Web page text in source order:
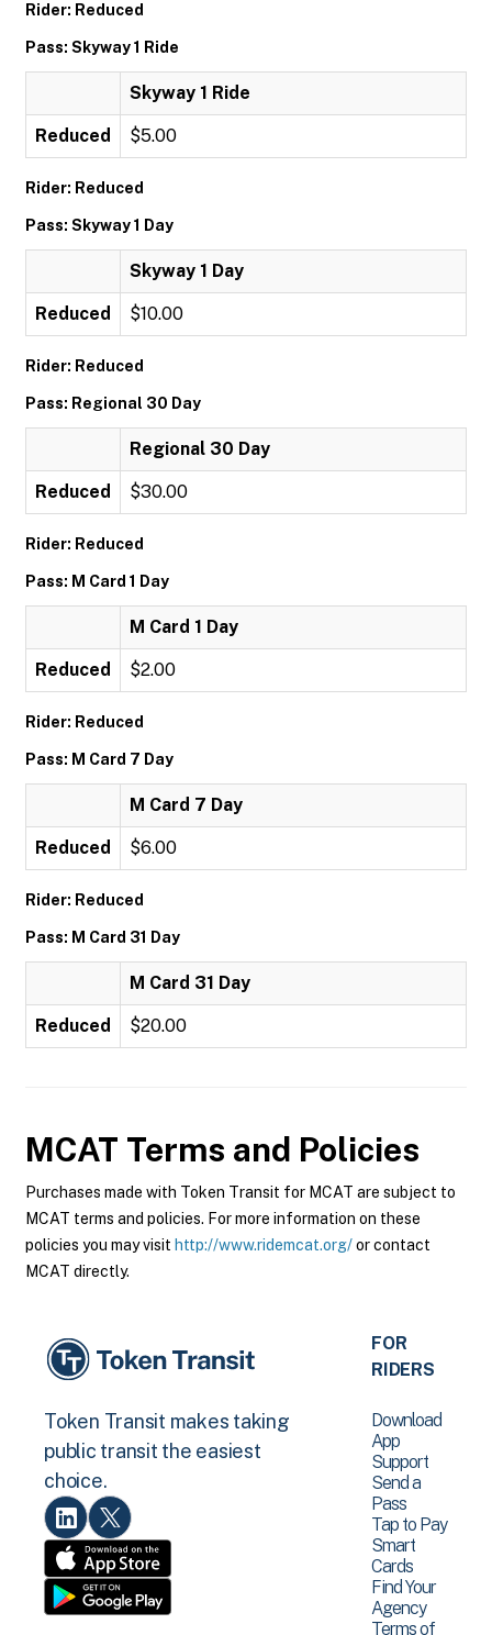
Rider: Reduced
Pass: Skyway 1 Ride
Skyway 1 Ride
Reduced $5.00
Rider: Reduced
Pass: Skyway 1 Day
Skyway 1 Day
Reduced $10.00
Rider: Reduced
Pass: Regional 30 Day
Regional 30 Day
Reduced $30.00
Rider: Reduced
Pass: M Card 1 Day
M Card 1 Day
Reduced $2.00
Rider: Reduced
Pass: M Card 7 Day
M Card 7 Day
Reduced $6.00
Rider: Reduced
Pass: M Card 31 Day
M Card 31 Day
Reduced $20.00
MCAT Terms and Policies
Purchases made with Token Transit for MCAT are subject to
MCAT terms and policies. For more information on these
policies you may visit http://www.ridemcat.org/or contact
MCAT directly.
Token Transit makes taking
public transit the easiest
choice.
FOR
RIDERS
Download
App
Support
Send a
Pass
Tap to Pay
Smart
Cards
Find Your
Agency
Terms of